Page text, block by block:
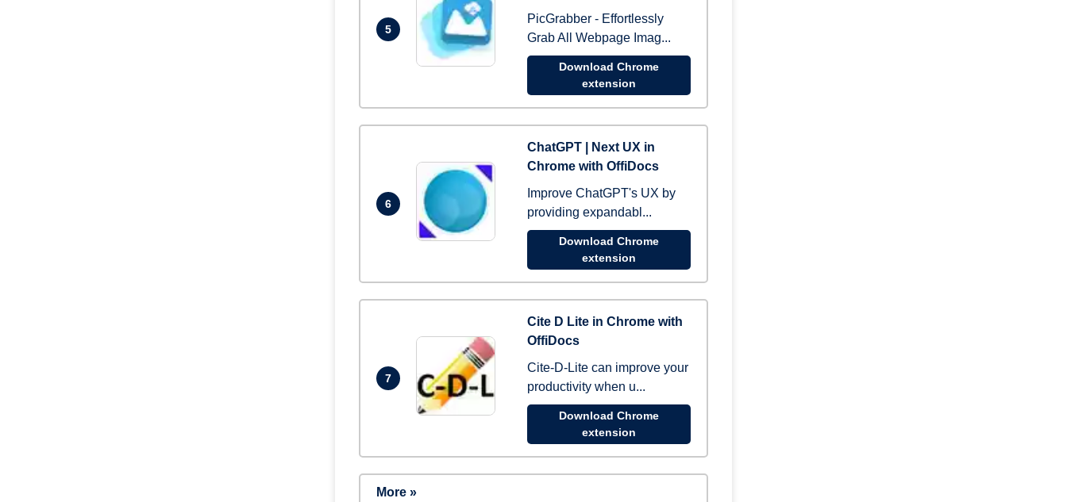
5
PicGrabber - Effortlessly
Grab All Webpage Imag...
Download Chrome
extension
6
ChatGPT | Next UX in
Chrome with OffiDocs
Improve ChatGPT's UX by
providing expandabl...
Download Chrome
extension
7
Cite D Lite in Chrome with
OffiDocs
Cite-D-Lite can improve your
productivity when u...
Download Chrome
extension
More »